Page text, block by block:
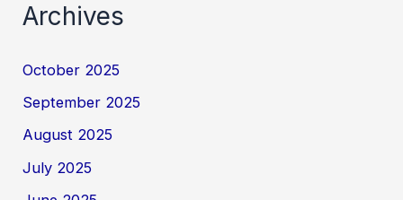
Archives
October 2025
September 2025
August 2025
July 2025